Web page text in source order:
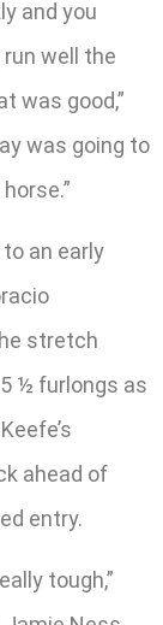
and you
well the
was good,”
was going to
an early
stretch
½ furlongs as
ahead of
entry.
tough,”